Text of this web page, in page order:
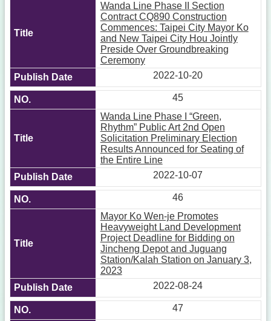
Wanda Line Phase II Section
Contract CQ890 Construction
Commences: Taipei City Mayor Ko
and New Taipei City Hou Jointly
Preside Over Groundbreaking
Ceremony
2022-10-20
45
Wanda Line Phase I “Green,
Rhythm” Public Art 2nd Open
Solicitation Preliminary Election
Results Announced for Seating of
the Entire Line
2022-10-07
46
Mayor Ko Wen-je Promotes
Heavyweight Land Development
Project Deadline for Bidding on
Jincheng Depot and Juguang
Station/Kalah Station on January 3,
2023
2022-08-24
47